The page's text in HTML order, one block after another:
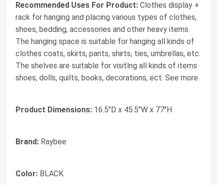
Recommended Uses For Product: Clothes display +
rack for hanging and placing various types of clothes,
shoes, bedding, accessories and other heavy items.
The hanging space is suitable for hanging all kinds of
clothes coats, skirts, pants, shirts, ties, umbrellas, etc.
The shelves are suitable for visitlng all kinds of items
shoes, dolls, quilts, books, decorations, ect. See more
Product Dimensions: 16.5"D x 45.5"W x 77"H
Brand: ‎Raybee
Color: ‎BLACK